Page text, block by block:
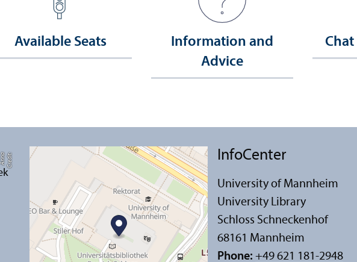
Available Seats
Information and
Advice
C
r
e
di
t:
A
n
n
a
L
o
g
u InfoCenter
University of Mannheim
University Library
Schloss Schneckenhof
68161 Mannheim
Phone: +49 621 181-2948